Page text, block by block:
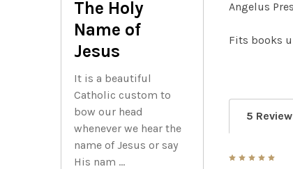
The Holy
Name of
Jesus
It is a beautiful
Catholic custom to
bow our head
whenever we hear the
name of Jesus or say
His nam …
Angelus
Fits books
5